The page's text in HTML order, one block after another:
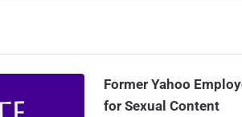
Former Yahoo
for Sexual Content